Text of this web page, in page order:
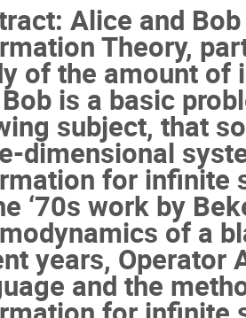
Alice and
Theory,
of the amount of
is a basic
subject, that
dimensional
for infinite
‘70s work by
of a
years, Operator
and the